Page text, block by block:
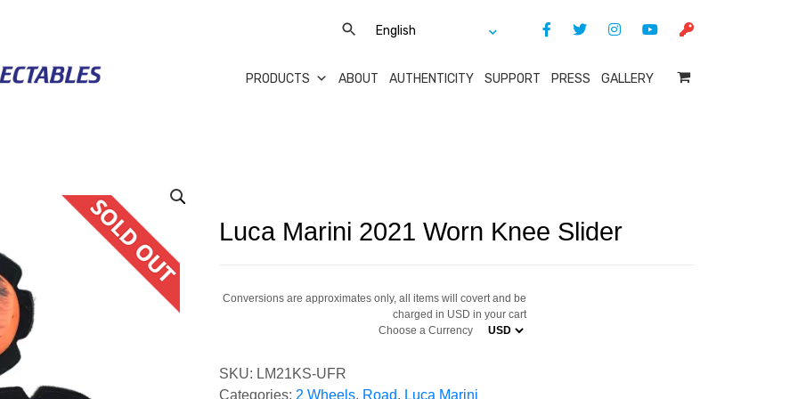
PRODUCTS ABOUT AUTHENTICITY SUPPORT PRESS GALLERY
Luca Marini 2021 Worn Knee Slider
Conversions are approximates only, all items will covert and be
charged in USD in your cart
Choose a Currency
SKU: LM21KS-UFR
Categories: 2 Wheels, Road, Luca Marini